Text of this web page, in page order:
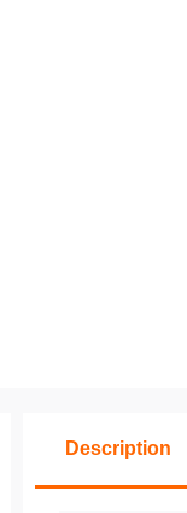
Description